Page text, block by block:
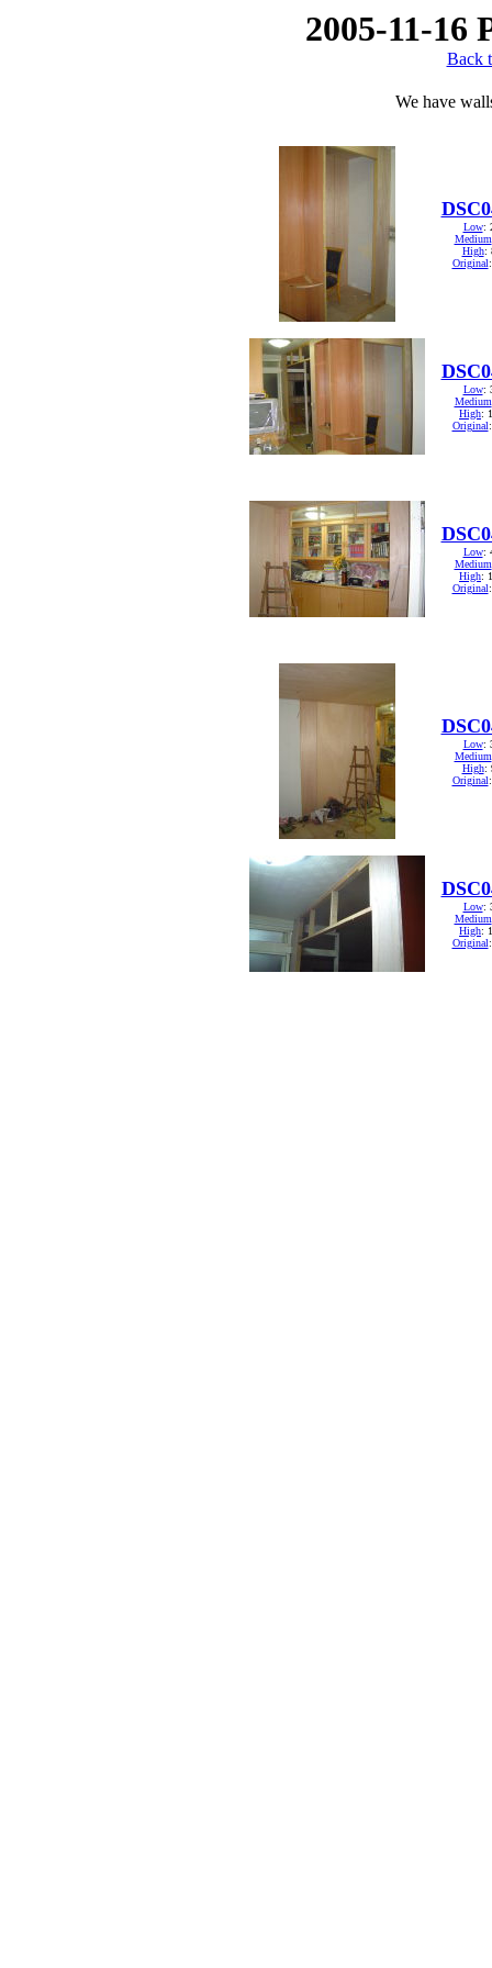
2005-11-16
Back
We have
Low:
Medium
High:
Original
Low:
Medium
High:
Original
Low:
Medium
High:
Original
Low:
Medium
High:
Original
Low:
Medium
High:
Original